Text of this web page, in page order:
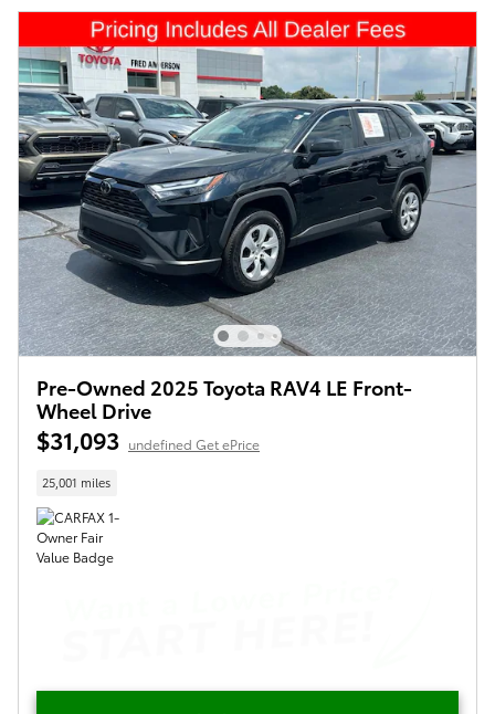
Pre-Owned 2025 Toyota RAV4 LE Front-
Wheel Drive
$31,093 undefined Get ePrice
25,001 miles